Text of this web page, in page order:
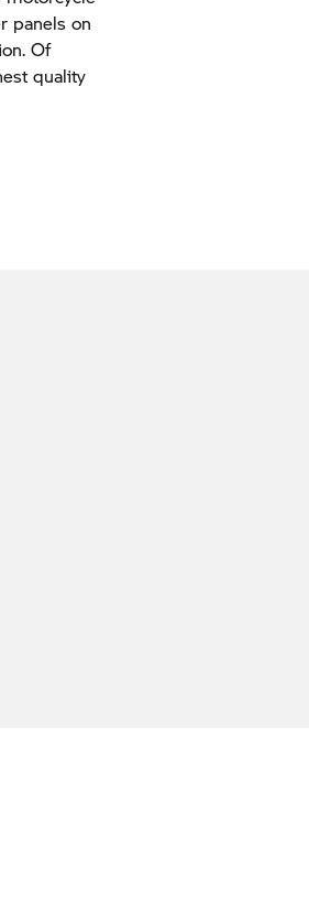
panels on
Of
quality